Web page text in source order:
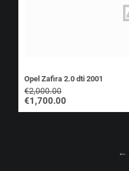
Opel Zafira 2.0 dti 2001
€2,000.00
€1,700.00